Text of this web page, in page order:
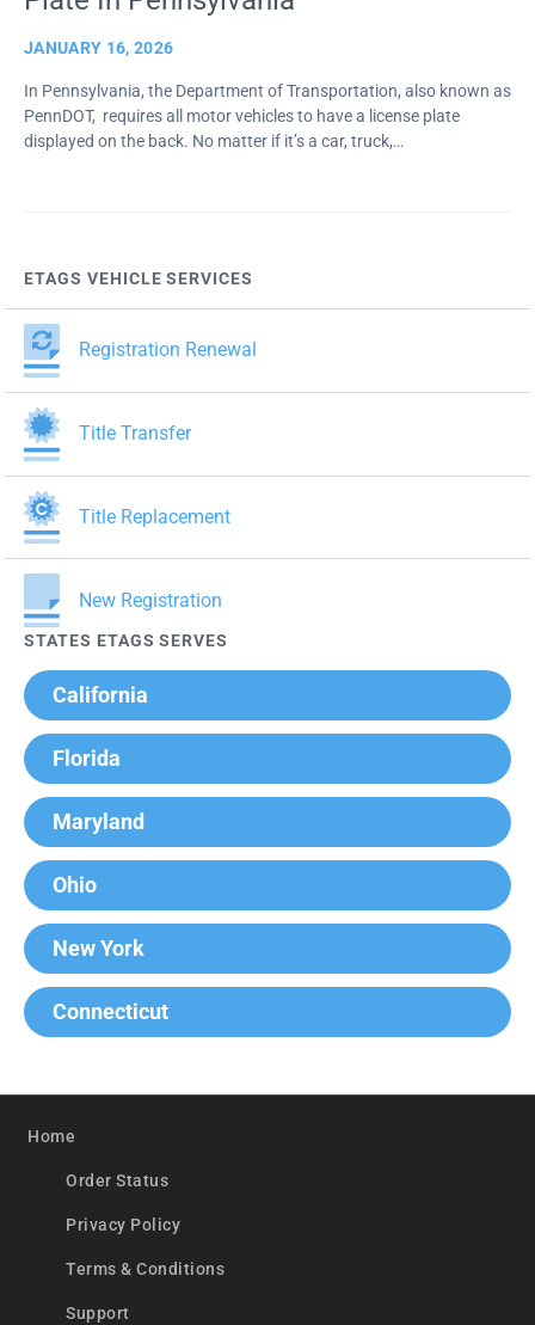
JANUARY 16, 2026
In Pennsylvania, the Department of Transportation, also known as
PennDOT, requires all motor vehicles to have a license plate
displayed on the back. No matter if it’s a car, truck,…
ETAGS VEHICLE SERVICES
Registration Renewal
Title Transfer
Title Replacement
New Registration
STATES ETAGS SERVES
California
Florida
Maryland
Ohio
New York
Connecticut
Home
Order Status
Privacy Policy
Terms & Conditions
Support